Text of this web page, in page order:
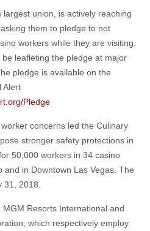
largest union, is actively reaching
them to pledge to not
workers while they are visiting.
leafleting the pledge at major
pledge is available on the
Alert
Pledge
concerns led the Culinary
stronger safety protections in
50,000 workers in 34 casino
and in Downtown Las Vegas. The
2018.
Resorts International and
which respectively employ